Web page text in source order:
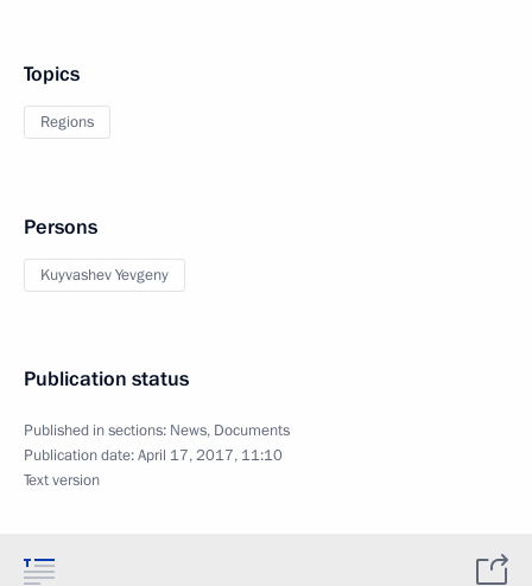
Topics
Regions
Persons
Kuyvashev Yevgeny
Publication status
Published in sections: News, Documents
Publication date:April 17, 2017, 11:10
Text version